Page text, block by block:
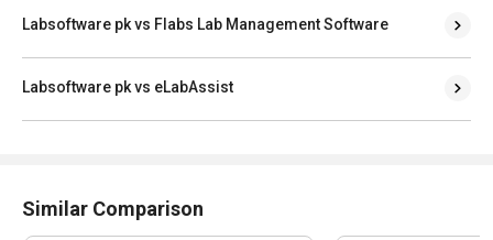
Labsoftware pk vs Flabs Lab Management Software
Labsoftware pk vs eLabAssist
Similar Comparison